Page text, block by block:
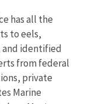
has all the
to eels,
identified
from federal
private
Marine